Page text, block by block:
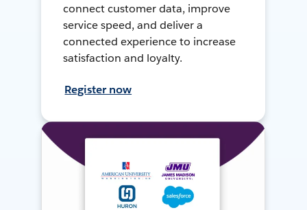
connect customer data, improve
service speed, and deliver a
connected experience to increase
satisfaction and loyalty.
Register now